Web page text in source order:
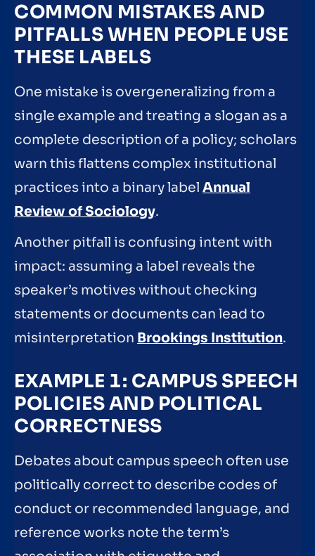
COMMON MISTAKES AND
PITFALLS WHEN PEOPLE USE
THESE LABELS
One mistake is overgeneralizing from a
single example and treating a slogan as a
complete description of a policy; scholars
warn this flattens complex institutional
practices into a binary label Annual
Review of Sociology.
Another pitfall is confusing intent with
impact: assuming a label reveals the
speaker’s motives without checking
statements or documents can lead to
misinterpretation Brookings Institution.
EXAMPLE 1: CAMPUS SPEECH
POLICIES AND POLITICAL
CORRECTNESS
Debates about campus speech often use
politically correct to describe codes of
conduct or recommended language, and
reference works note the term’s